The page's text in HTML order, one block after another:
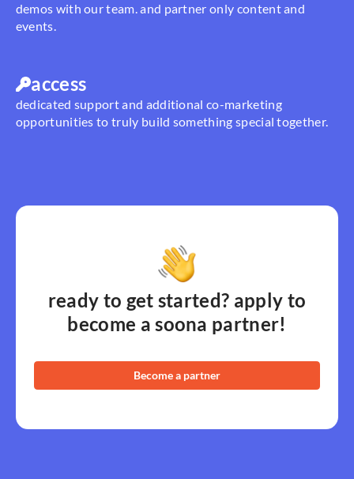
demos with our team. and partner only content and
events.
access
dedicated support and additional co-marketing
opportunities to truly build something special together.
ready to get started? apply to
become a soona partner!
Become a partner